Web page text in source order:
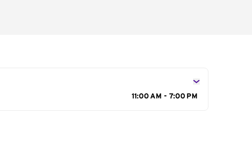
11:00 AM - 7:00 PM